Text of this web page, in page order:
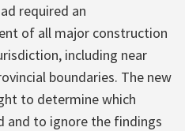
required an
of all major construction
including near
boundaries. The new
to determine which
and to ignore the findings